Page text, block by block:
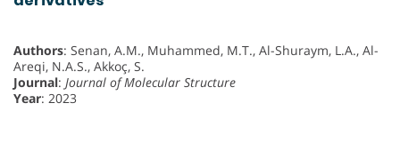
Authors: Senan, A.M., Muhammed, M.T., Al-Shuraym, L.A., Al-
Areqi, N.A.S., Akkoç, S.
Journal: Journal of Molecular Structure
Year: 2023